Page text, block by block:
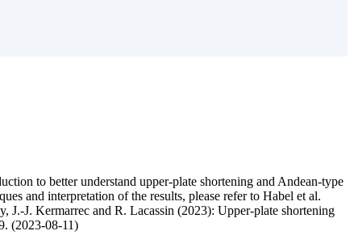
to better understand upper-plate shortening and Andean-type
and interpretation of the results, please refer to Habel et al.
J.-J. Kermarrec and R. Lacassin (2023): Upper-plate shortening
(2023-08-11)